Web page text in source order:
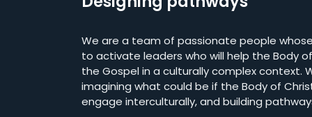
We are a team of passionate people
to activate leaders who will help the Body
the Gospel in a culturally complex context.
imagining what could be if the Body of
engage interculturally, and building